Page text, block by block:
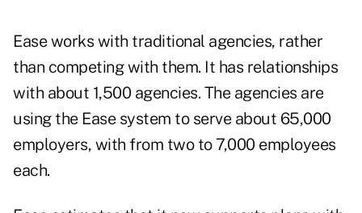
Ease works with traditional agencies, rather
than competing with them. It has relationships
with about 1,500 agencies. The agencies are
using the Ease system to serve about 65,000
employers, with from two to 7,000 employees
each.